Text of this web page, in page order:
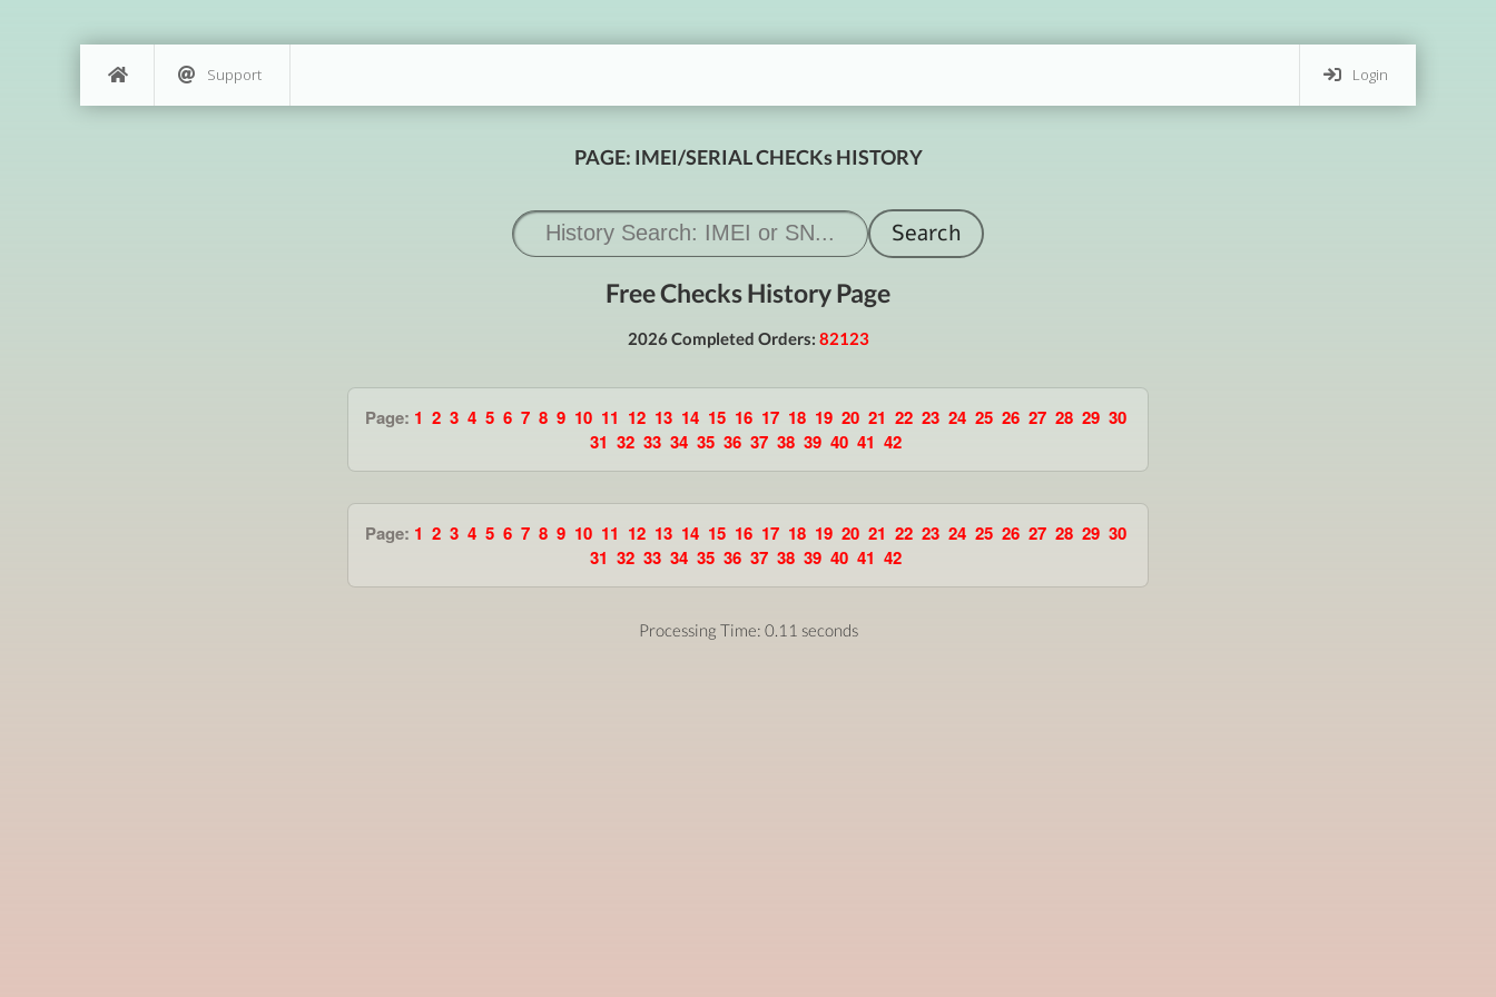
Login
Support
PAGE: IMEI/SERIAL CHECKs HISTORY
Free Checks History Page
2026 Completed Orders: 82123
Page: 1 2 3 4 5 6 7 8 9 10 11 12 13 14 15 16 17 18 19 20 21 22 23 24 25 26 27 28 29 30
31 32 33 34 35 36 37 38 39 40 41 42
Page: 1 2 3 4 5 6 7 8 9 10 11 12 13 14 15 16 17 18 19 20 21 22 23 24 25 26 27 28 29 30
31 32 33 34 35 36 37 38 39 40 41 42
Processing Time: 0.11 seconds